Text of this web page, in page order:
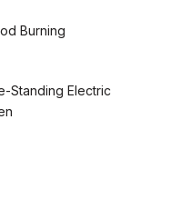
Burning
Standing Electric